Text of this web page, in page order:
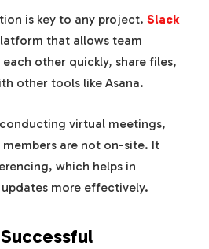
is key to any project. Slack
that allows team
other quickly, share files,
other tools like Asana.
virtual meetings,
are not on-site. It
which helps in
updates more effectively.